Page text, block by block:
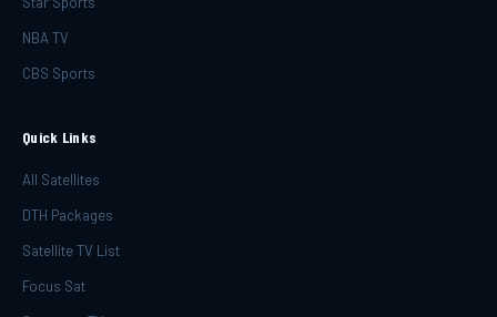
NBA TV
CBS Sports
Quick Links
All Satellites
DTH Packages
Satellite TV List
Focus Sat